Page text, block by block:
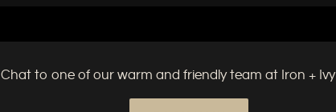
Chat to one of our warm and friendly team at Iron +